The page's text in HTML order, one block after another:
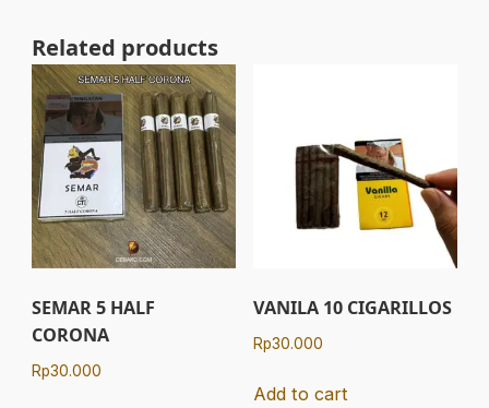
Related products
SEMAR 5 HALF
CORONA
Rp30.000
VANILA 10 CIGARILLOS
Rp30.000
Add to cart